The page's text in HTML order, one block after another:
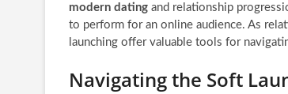
modern dating and relationship
to perform for an online audience. As
launching offer valuable tools for
Navigating the Soft